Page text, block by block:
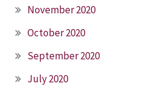
November 2020
October 2020
September 2020
July 2020